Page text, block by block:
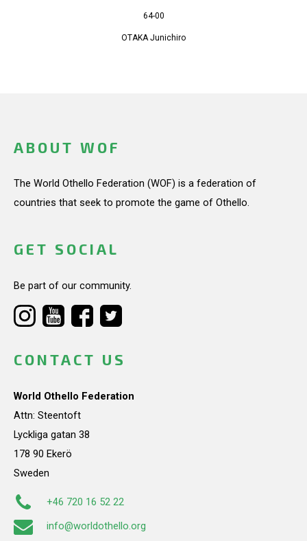
64-00
OTAKA Junichiro
ABOUT WOF
The World Othello Federation (WOF) is a federation of
countries that seek to promote the game of Othello.
GET SOCIAL
Be part of our community.
CONTACT US
World Othello Federation
Attn: Steentoft
Lyckliga gatan 38
178 90 Ekerö
Sweden
+46 720 16 52 22
info@worldothello.org